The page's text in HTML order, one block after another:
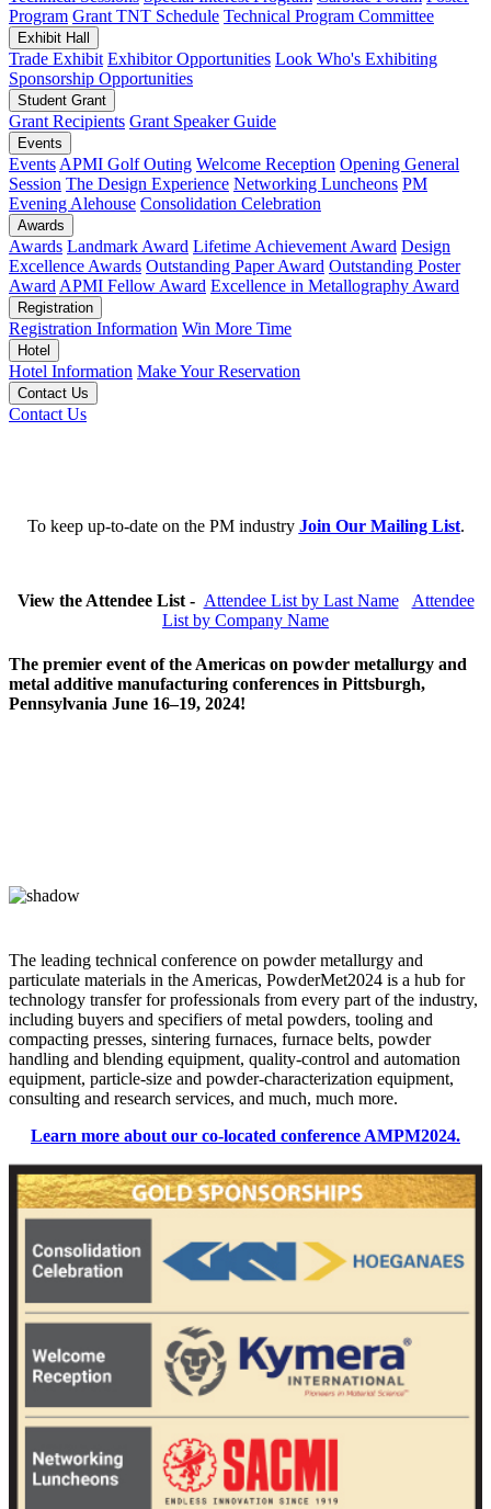
Program Grant TNT Schedule Technical Program Committee
Exhibit Hall
Trade Exhibit Exhibitor Opportunities Look Who's Exhibiting
Sponsorship Opportunities
Student Grant
Grant Recipients Grant Speaker Guide
Events
Events APMI Golf Outing Welcome Reception Opening General
Session The Design Experience Networking Luncheons PM
Evening Alehouse Consolidation Celebration
Awards
Awards Landmark Award Lifetime Achievement Award Design
Excellence Awards Outstanding Paper Award Outstanding Poster
Award APMI Fellow Award Excellence in Metallography Award
Registration
Registration Information Win More Time
Hotel
Hotel Information Make Your Reservation
Contact Us
Contact Us
To keep up-to-date on the PM industry Join Our Mailing List.
View the Attendee List - Attendee List by Last Name
Attendee
List by Company Name
The premier event of the Americas on powder metallurgy and
metal additive manufacturing conferences in Pittsburgh,
Pennsylvania June 16–19, 2024!
The leading technical conference on powder metallurgy and
particulate materials in the Americas, PowderMet2024 is a hub for
technology transfer for professionals from every part of the industry,
including buyers and specifiers of metal powders, tooling and
compacting presses, sintering furnaces, furnace belts, powder
handling and blending equipment, quality-control and automation
equipment, particle-size and powder-characterization equipment,
consulting and research services, and much, much more.
Learn more about our co-located conference AMPM2024.